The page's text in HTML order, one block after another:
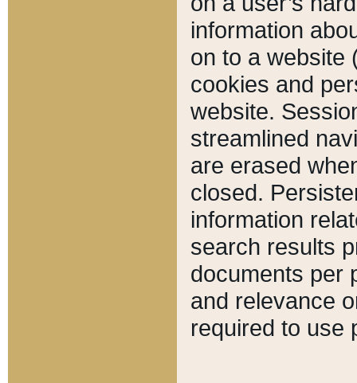
information
on to a website
cookies and
website.
streamlined
are erased
closed.
information
search results
documents per
and relevance
required to use